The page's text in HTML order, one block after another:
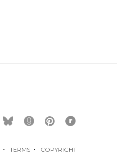
・ TERMS ・ COPYRIGHT